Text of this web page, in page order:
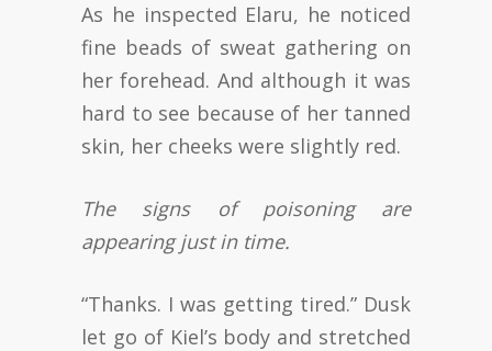
As he inspected Elaru, he noticed
fine beads of sweat gathering on
her forehead. And although it was
hard to see because of her tanned
skin, her cheeks were slightly red.
The signs of poisoning are
appearing just in time.
“Thanks. I was getting tired.” Dusk
let go of Kiel’s body and stretched